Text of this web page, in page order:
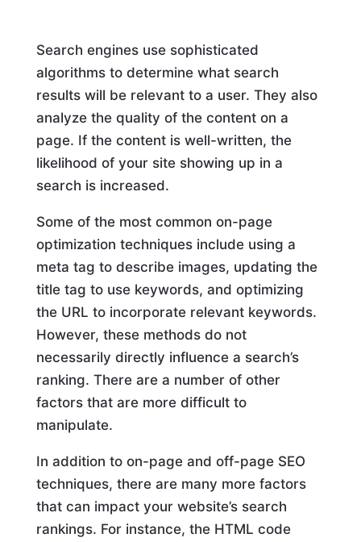
Search engines use sophisticated
algorithms to determine what search
results will be relevant to a user. They also
analyze the quality of the content on a
page. If the content is well-written, the
likelihood of your site showing up in a
search is increased.
Some of the most common on-page
optimization techniques include using a
meta tag to describe images, updating the
title tag to use keywords, and optimizing
the URL to incorporate relevant keywords.
However, these methods do not
necessarily directly influence a search’s
ranking. There are a number of other
factors that are more difficult to
manipulate.
In addition to on-page and off-page SEO
techniques, there are many more factors
that can impact your website’s search
rankings. For instance, the HTML code